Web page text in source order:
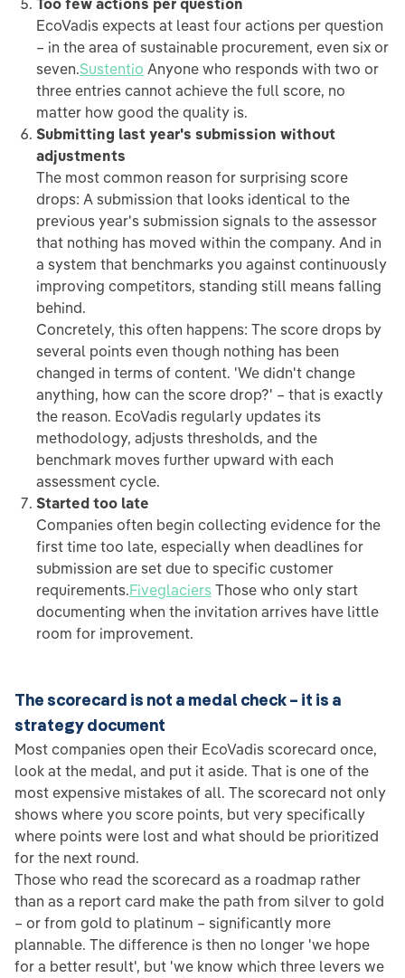
Too few actions per question
EcoVadis expects at least four actions per question
– in the area of sustainable procurement, even six or
seven.Sustentio Anyone who responds with two or
three entries cannot achieve the full score, no
matter how good the quality is.
Submitting last year's submission without
adjustments
The most common reason for surprising score
drops: A submission that looks identical to the
previous year's submission signals to the assessor
that nothing has moved within the company. And in
a system that benchmarks you against continuously
improving competitors, standing still means falling
behind.
Concretely, this often happens: The score drops by
several points even though nothing has been
changed in terms of content. 'We didn't change
anything, how can the score drop?' – that is exactly
the reason. EcoVadis regularly updates its
methodology, adjusts thresholds, and the
benchmark moves further upward with each
assessment cycle.
Started too late
Companies often begin collecting evidence for the
first time too late, especially when deadlines for
submission are set due to specific customer
requirements.Fiveglaciers Those who only start
documenting when the invitation arrives have little
room for improvement.
The scorecard is not a medal check – it is a
strategy document
Most companies open their EcoVadis scorecard once,
look at the medal, and put it aside. That is one of the
most expensive mistakes of all. The scorecard not only
shows where you score points, but very specifically
where points were lost and what should be prioritized
for the next round.
Those who read the scorecard as a roadmap rather
than as a report card make the path from silver to gold
– or from gold to platinum – significantly more
plannable. The difference is then no longer 'we hope
for a better result', but 'we know which three levers we